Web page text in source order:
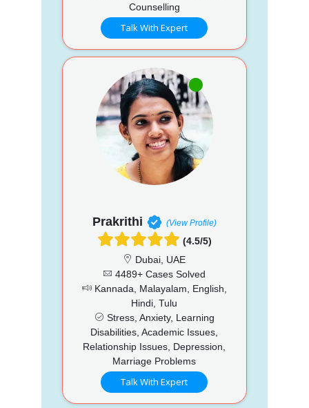
Counselling
Talk With Expert
Prakrithi (View Profile)
(4.5/5)
Dubai, UAE
4489+ Cases Solved
Kannada, Malayalam, English,
Hindi, Tulu
Stress, Anxiety, Learning
Disabilities, Academic Issues,
Relationship Issues, Depression,
Marriage Problems
Talk With Expert